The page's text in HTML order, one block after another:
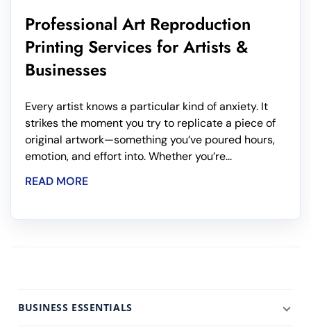
Professional Art Reproduction
Printing Services for Artists &
Businesses
Every artist knows a particular kind of anxiety. It
strikes the moment you try to replicate a piece of
original artwork—something you’ve poured hours,
emotion, and effort into. Whether you’re...
READ MORE
BUSINESS ESSENTIALS